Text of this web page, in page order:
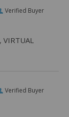
Verified Buyer
VIRTUAL
Verified Buyer